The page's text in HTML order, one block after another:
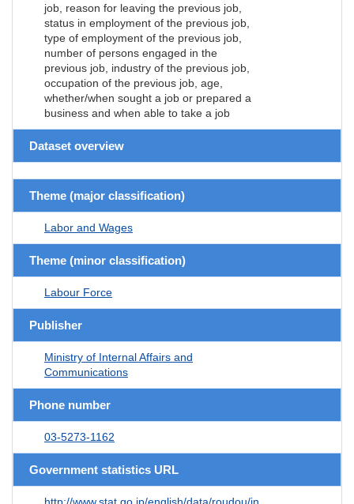
job, reason for leaving the previous job,
status in employment of the previous job,
type of employment of the previous job,
number of persons engaged in the
previous job, industry of the previous job,
occupation of the previous job, age,
whether/when sought a job or prepared a
business and when able to take a job
Dataset overview
Theme (major classification)
Labor and Wages
Theme (minor classification)
Labour Force
Publisher
Ministry of Internal Affairs and
Communications
Phone number
03-5273-1162
Government statistics URL
http://www.stat.go.jp/english/data/roudou/in